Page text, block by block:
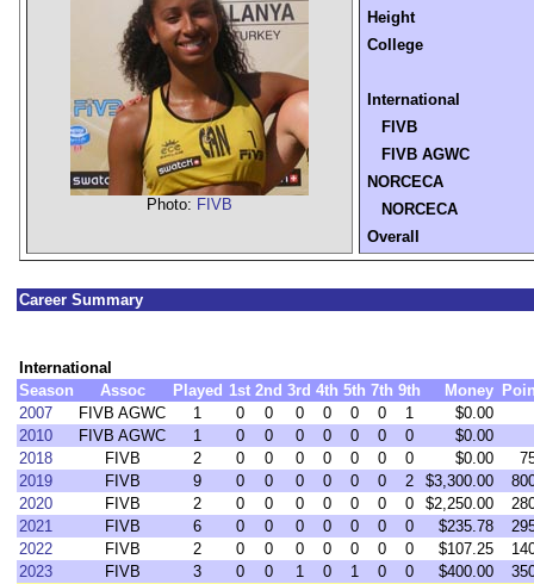
Photo: FIVB
Height
College
International
FIVB
FIVB AGWC
NORCECA
NORCECA
Overall
Career Summary
International
Season
Assoc Played 1st 2nd 3rd 4th 5th 7th 9th Money
2007
FIVB AGWC 1 0 0 0 0 0 0 1
$0.00
2010
FIVB AGWC 1 0 0 0 0 0 0 0
$0.00
2018
FIVB 2 0 0 0 0 0 0 0 $0.00
2019
FIVB 9 0 0 0 0 0 0 2 $3,300.00
2020
FIVB 2 0 0 0 0 0 0 0 $2,250.00
2021
FIVB 6 0 0 0 0 0 0 0 $235.78
2022
FIVB 2 0 0 0 0 0 0 0 $107.25
2023
FIVB 3 0 0 1 0 1 0 0 $400.00